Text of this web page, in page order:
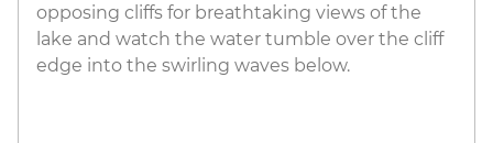
opposing cliffs for breathtaking views of the
lake and watch the water tumble over the cliff
edge into the swirling waves below.